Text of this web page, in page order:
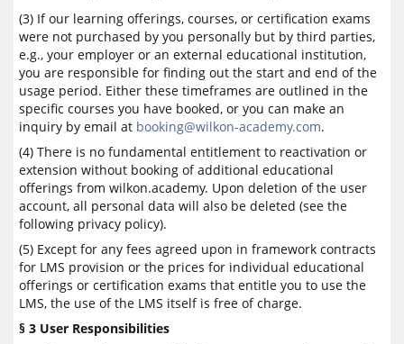
(3) If our learning offerings, courses, or certification exams
were not purchased by you personally but by third parties,
e.g., your employer or an external educational institution,
you are responsible for finding out the start and end of the
usage period. Either these timeframes are outlined in the
specific courses you have booked, or you can make an
inquiry by email at booking@wilkon-academy.com.
(4) There is no fundamental entitlement to reactivation or
extension without booking of additional educational
offerings from wilkon.academy. Upon deletion of the user
account, all personal data will also be deleted (see the
following privacy policy).
(5) Except for any fees agreed upon in framework contracts
for LMS provision or the prices for individual educational
offerings or certification exams that entitle you to use the
LMS, the use of the LMS itself is free of charge.
§ 3 User Responsibilities